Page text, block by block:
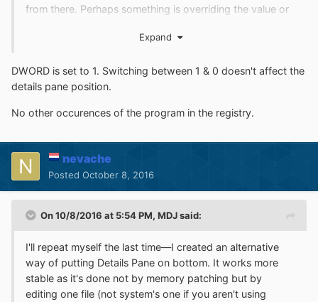
from there. Perhaps something is overriding the value or
occurrence of the program info in the registry (previous
help or Tihiy him/herself.
Expand
DWORD is set to 1. Switching between 1 & 0 doesn't affect the
details pane position.
No other occurences of the program in the registry.
nevache
Posted October 8, 2016
On 10/8/2016 at 5:54 PM, MDJsaid:
I'll repeat myself the last time—I created an alternative
way of putting Details Pane on bottom. It works more
stable as it's done not by memory patching but by
editing one file (not system's one if you aren't using